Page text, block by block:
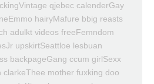
qjebec calenderGay
hairyMafure bbig reasts
adulkt videos freeFemndom
upskirtSeattloe lesbuan
backpageGang ccum girlSexx
clarkeThee mother fuxking doo